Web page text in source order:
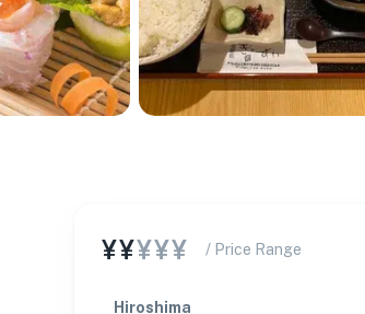
¥¥¥¥¥ / Price Range
Hiroshima